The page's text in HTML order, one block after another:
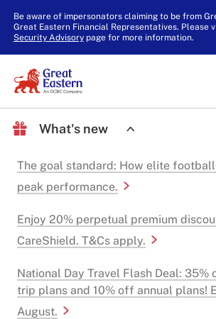
Be aware of impersonators claiming to be from
Great Eastern Financial Representatives. Please
Security Advisorypage for more information.
What's new
The goal standard: How elite
peak performance.
Enjoy 20% perpetual premium
CareShield. T&Cs apply.
National Day Travel Flash Deal: 35%
trip plans and 10% off annual plans!
August.